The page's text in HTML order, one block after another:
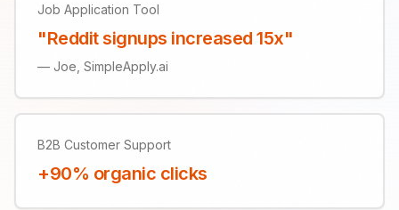
Job Application Tool
"Reddit signups increased 15x"
— Joe, SimpleApply.ai
B2B Customer Support
+90% organic clicks